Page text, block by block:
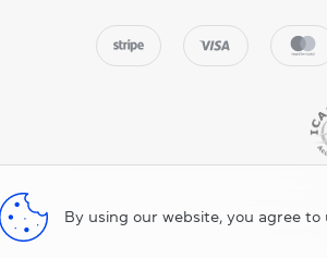
By using our website, you agree to